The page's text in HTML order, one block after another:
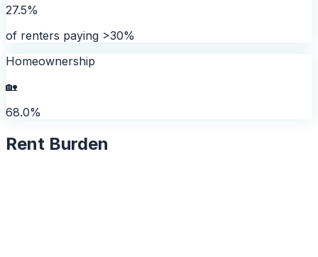
27.5%
of renters paying >30%
Homeownership
🏡
68.0%
Rent Burden